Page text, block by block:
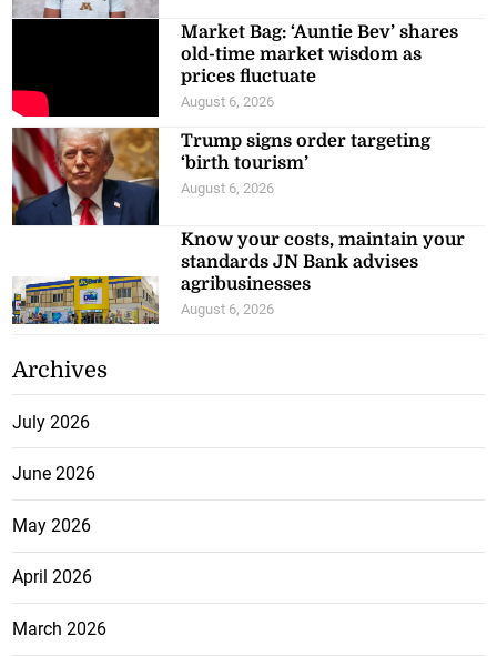
Market Bag: ‘Auntie Bev’ shares
old-time market wisdom as
prices fluctuate
August 6, 2026
Trump signs order targeting
‘birth tourism’
August 6, 2026
Know your costs, maintain your
standards JN Bank advises
agribusinesses
August 6, 2026
Archives
July 2026
June 2026
May 2026
April 2026
March 2026